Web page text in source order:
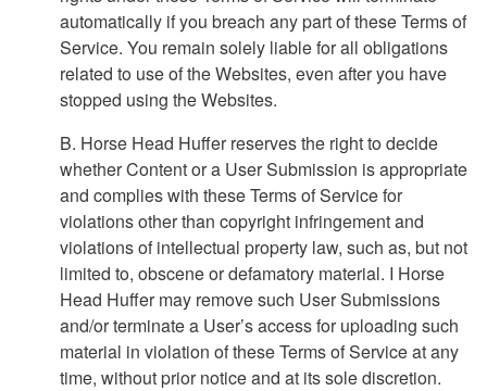
automatically if you breach any part of these Terms of
Service. You remain solely liable for all obligations
related to use of the Websites, even after you have
stopped using the Websites.
B. Horse Head Huffer reserves the right to decide
whether Content or a User Submission is appropriate
and complies with these Terms of Service for
violations other than copyright infringement and
violations of intellectual property law, such as, but not
limited to, obscene or defamatory material. I Horse
Head Huffer may remove such User Submissions
and/or terminate a User’s access for uploading such
material in violation of these Terms of Service at any
time, without prior notice and at its sole discretion.